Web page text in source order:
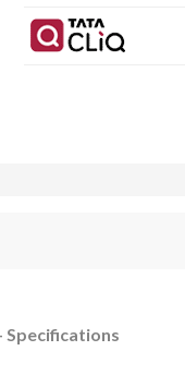
Specifications